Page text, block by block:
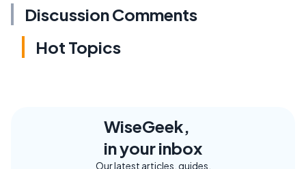
Discussion Comments
Hot Topics
WiseGeek,
in your inbox
Our latest articles, guides,